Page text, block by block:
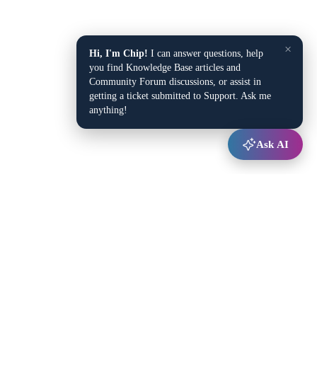
×
Hi, I'm Chip! I can answer questions, help
you find Knowledge Base articles and
Community Forum discussions, or assist in
getting a ticket submitted to Support. Ask me
anything!
Ask AI